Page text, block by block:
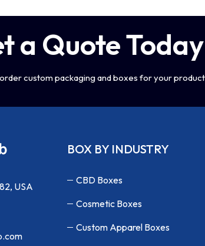
a Quote Today
custom packaging and boxes for your
USA
BOX BY INDUSTRY
CBD Boxes
Cosmetic Boxes
Custom Apparel Boxes